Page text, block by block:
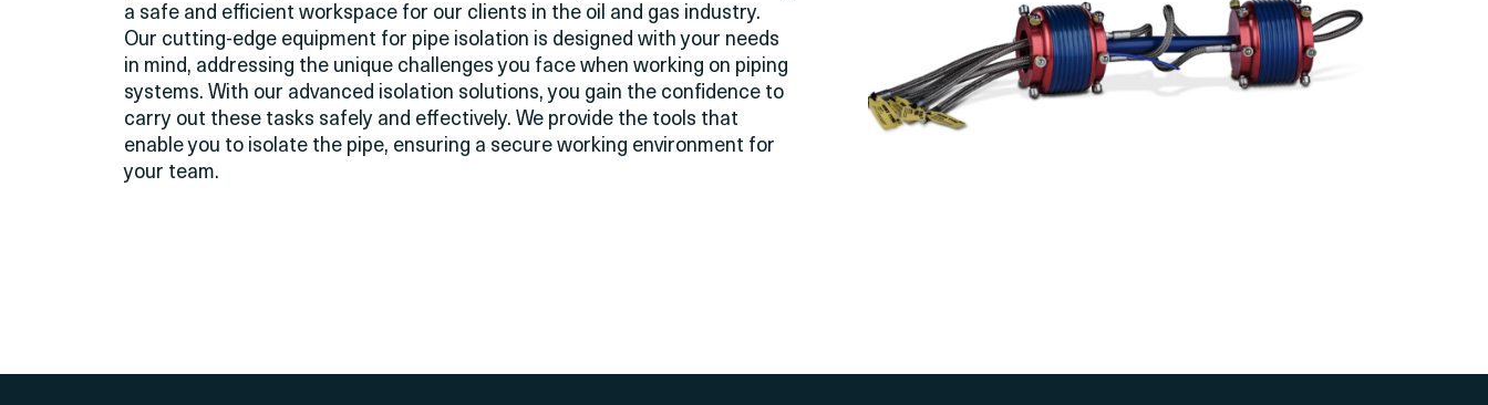
a safe and efficient workspace for our clients in the oil and gas industry.
Our cutting-edge equipment for pipe isolation is designed with your needs
in mind, addressing the unique challenges you face when working on piping
systems. With our advanced isolation solutions, you gain the confidence to
carry out these tasks safely and effectively. We provide the tools that
enable you to isolate the pipe, ensuring a secure working environment for
your team.